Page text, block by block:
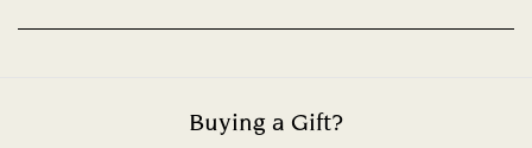
Buying a Gift?